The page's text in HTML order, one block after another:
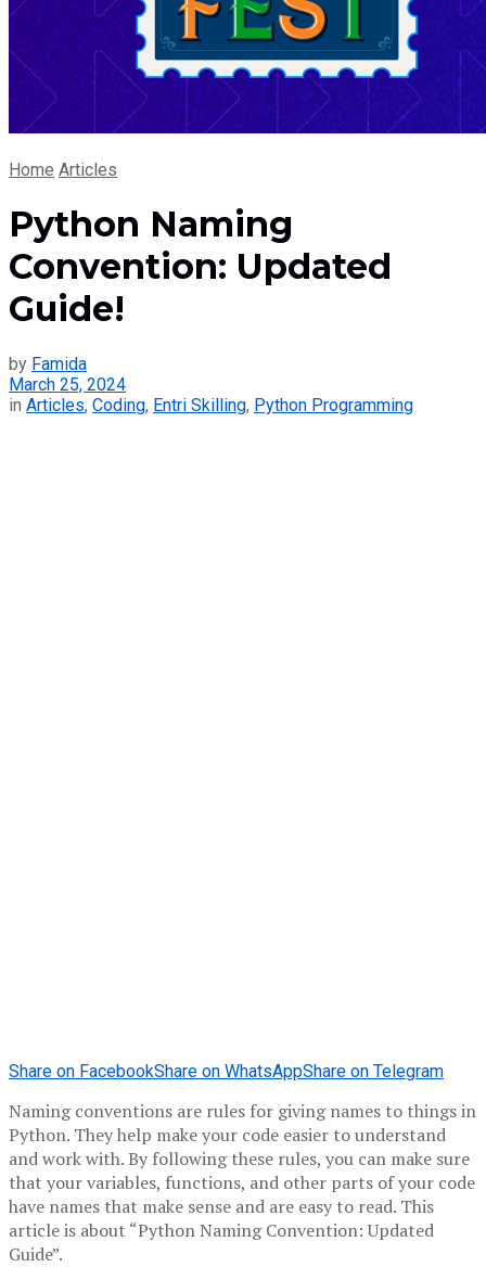
Home Articles
Python Naming
Convention: Updated
Guide!
by Famida
March 25, 2024
in Articles, Coding, Entri Skilling, Python Programming
Share on FacebookShare on WhatsAppShare on Telegram
Naming conventions are rules for giving names to things in
Python. They help make your code easier to understand
and work with. By following these rules, you can make sure
that your variables, functions, and other parts of your code
have names that make sense and are easy to read. This
article is about “Python Naming Convention: Updated
Guide”.